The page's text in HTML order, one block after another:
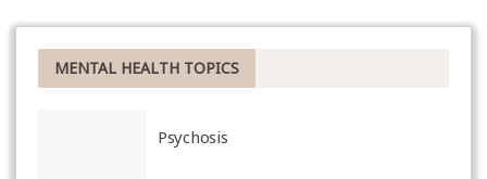
MENTAL HEALTH TOPICS
Psychosis